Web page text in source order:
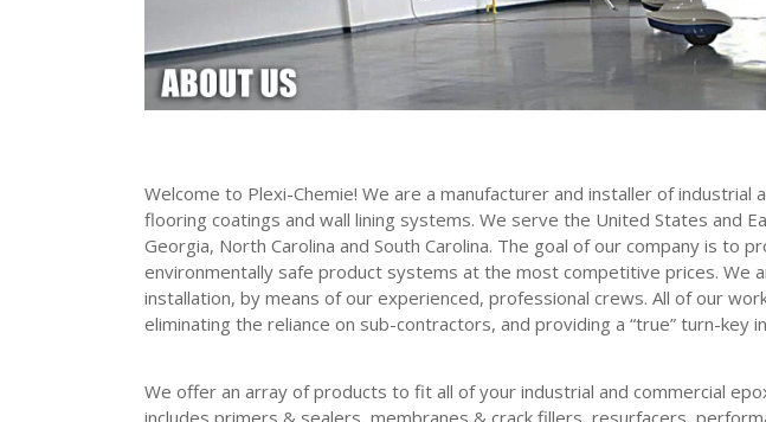
Welcome to Plexi-Chemie! We are a manufacturer and installer of industrial
flooring coatings and wall lining systems. We serve the United States and
Georgia, North Carolina and South Carolina. The goal of our company is to
environmentally safe product systems at the most competitive prices. We
installation, by means of our experienced, professional crews. All of our
eliminating the reliance on sub-contractors, and providing a “true” turn-key
We offer an array of products to fit all of your industrial and commercial
includes primers & sealers, membranes & crack fillers, resurfacers,